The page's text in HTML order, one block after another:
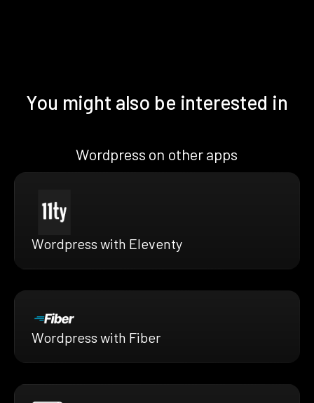
You might also be interested in
Wordpress on other apps
Wordpress with Eleventy
Wordpress with Fiber